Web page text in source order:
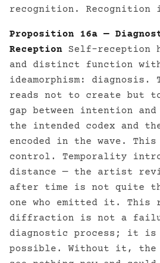
recognition. Recognition
Proposition 16a —
Reception Self-reception
and distinct function
ideamorphism:
reads not to create but to
gap between intention
the intended codex and
encoded in the wave.
control. Temporality
distance — the artist
after time is not quite
one who emitted it. This
diffraction is not a
diagnostic process; it is
possible. Without it, the